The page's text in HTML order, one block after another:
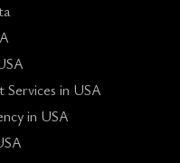
in USA
in USA